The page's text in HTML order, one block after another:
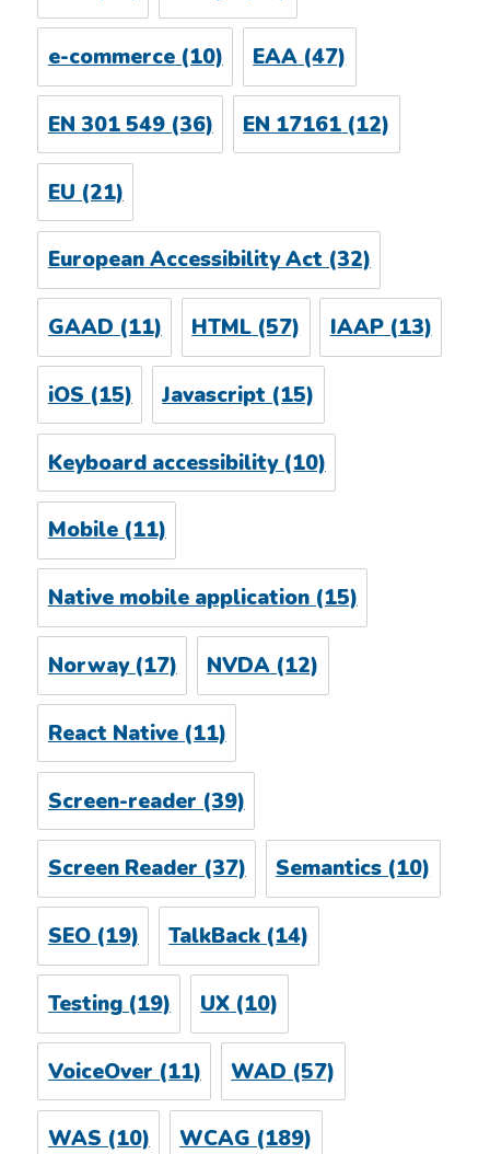
e-commerce(10) EAA (47)
EN 301 549(36) EN 17161 (12)
EU (21)
European Accessibility Act(32)
GAAD (11) HTML (57) IAAP(13)
iOS (15) Javascript (15)
Keyboard accessibility(10)
Mobile(11)
Native mobile application(15)
Norway(17) NVDA (12)
React Native(11)
Screen-reader (39)
Screen Reader(37) Semantics(10)
SEO(19) TalkBack (14)
Testing(19) UX (10)
VoiceOver (11) WAD (57)
WAS(10) WCAG(189)